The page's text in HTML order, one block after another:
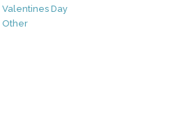
Valentines Day
Other